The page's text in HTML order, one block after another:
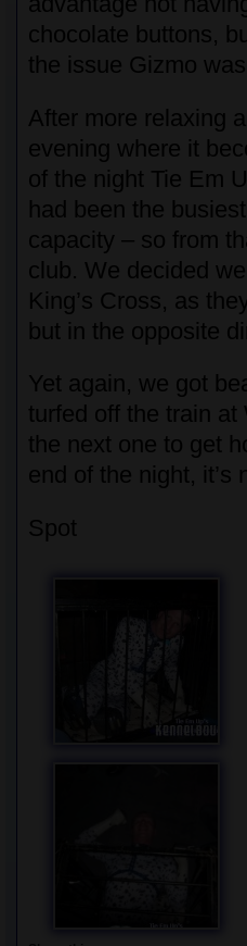
chocolate buttons,
the issue Gizmo
After more relaxing
evening where it
of the night Tie Em
had been the
capacity – so from
club. We decided
King’s Cross, as
but in the opposite
Yet again, we got
turfed off the train
the next one to get
end of the night, it’s
Spot